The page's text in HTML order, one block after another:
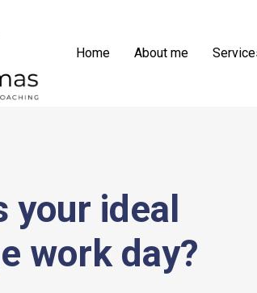
Home About me
your ideal
work day?